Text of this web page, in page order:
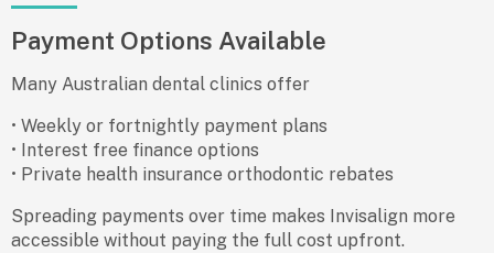
Payment Options Available
Many Australian dental clinics offer
• Weekly or fortnightly payment plans
• Interest free finance options
• Private health insurance orthodontic rebates
Spreading payments over time makes Invisalign more
accessible without paying the full cost upfront.